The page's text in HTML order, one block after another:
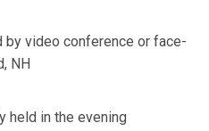
by video conference or face-
NH
held in the evening